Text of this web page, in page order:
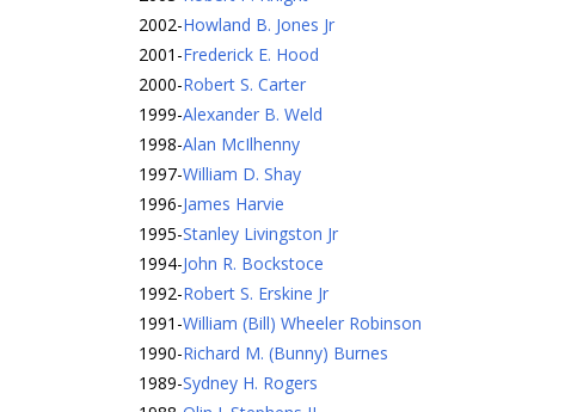
2002-Howland B. Jones Jr
2001 -Frederick E. Hood
2000-Robert S. Carter
1999-Alexander B. Weld
1998-Alan McIlhenny
1997-William D. Shay
1996-James Harvie
1995-Stanley Livingston Jr
1994-John R. Bockstoce
1992-Robert S. Erskine Jr
1991 -William (Bill) Wheeler Robinson
1990-Richard M. (Bunny) Burnes
1989-Sydney H. Rogers